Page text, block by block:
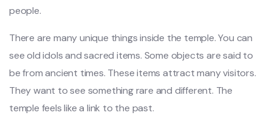
people.
There are many unique things inside the temple. You can
see old idols and sacred items. Some objects are said to
be from ancient times. These items attract many visitors.
They want to see something rare and different. The
temple feels like a link to the past.